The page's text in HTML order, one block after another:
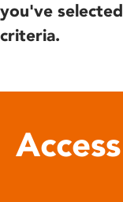
you've
criteria.